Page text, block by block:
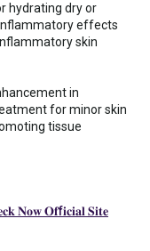
hydrating dry or
effects
skin
in
for minor skin
tissue
𝐍𝐨𝐰 𝐎𝐟f𝐢𝐜𝐢𝐚𝐥 𝐒𝐢𝐭𝐞